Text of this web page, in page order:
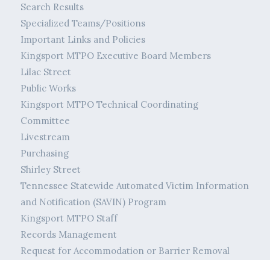
Search Results
Specialized Teams/Positions
Important Links and Policies
Kingsport MTPO Executive Board Members
Lilac Street
Public Works
Kingsport MTPO Technical Coordinating
Committee
Livestream
Purchasing
Shirley Street
Tennessee Statewide Automated Victim Information
and Notification (SAVIN) Program
Kingsport MTPO Staff
Records Management
Request for Accommodation or Barrier Removal